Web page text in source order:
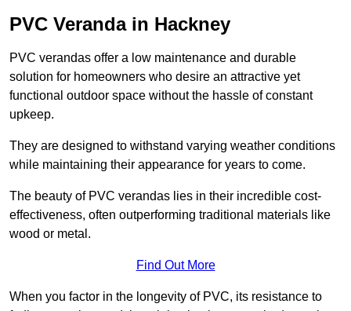
PVC Veranda in Hackney
PVC verandas offer a low maintenance and durable
solution for homeowners who desire an attractive yet
functional outdoor space without the hassle of constant
upkeep.
They are designed to withstand varying weather conditions
while maintaining their appearance for years to come.
The beauty of PVC verandas lies in their incredible cost-
effectiveness, often outperforming traditional materials like
wood or metal.
Find Out More
When you factor in the longevity of PVC, its resistance to